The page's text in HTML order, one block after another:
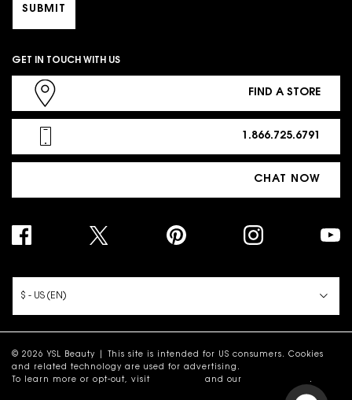
SUBMIT
GET IN TOUCH WITH US
FIND A STORE
1.866.725.6791
CHAT NOW
$ - US (EN)
© 2026 YSL Beauty | This site is intended for US consumers. Cookies
and related technology are used for advertising.
To learn more or opt-out, visit
and our .